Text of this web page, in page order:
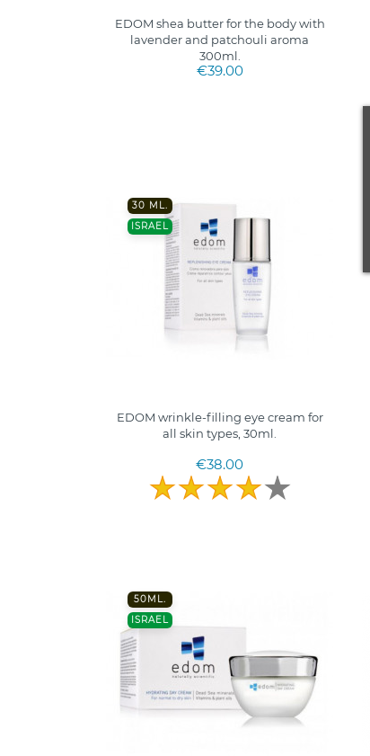
EDOM shea butter for the body with
lavender and patchouli aroma
300ml.
€39.00
30 ML.
ISRAEL
EDOM wrinkle-filling eye cream for
all skin types, 30ml.
€38.00
50ML.
ISRAEL